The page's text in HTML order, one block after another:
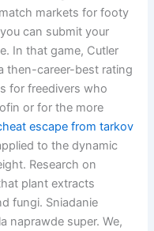
markets for footy
can submit your
In that game, Cutler
then-career-best rating
for freedivers who
or for the more
escape from tarkov
to the dynamic
Research on
plant extracts
fungi. Sniadanie
naprawde super. We,